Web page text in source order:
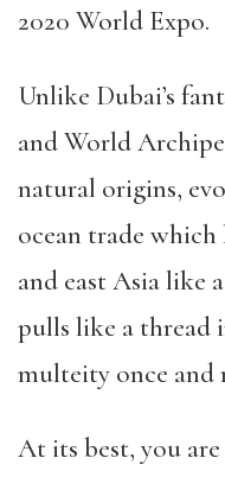
2020 World Expo.
Unlike Dubai’s
and World
natural origins,
ocean trade
and east Asia like
pulls like a thread
multeity once and
At its best, you